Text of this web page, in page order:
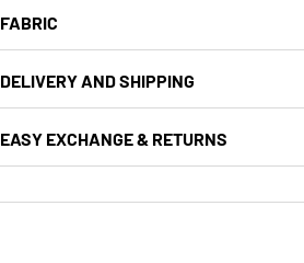
FABRIC
DELIVERY AND SHIPPING
EASY EXCHANGE & RETURNS